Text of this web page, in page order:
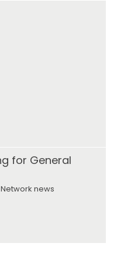
for General
Network news